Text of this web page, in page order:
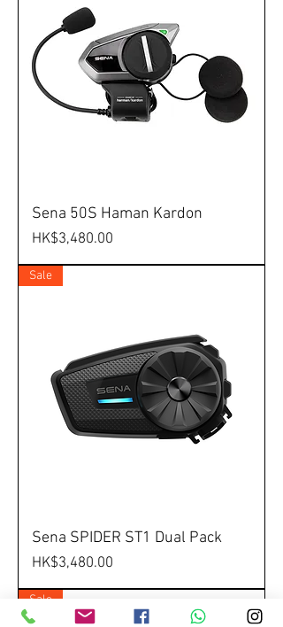
Sena 50S Haman Kardon
Price
HK$3,480.00
Sale
Sena SPIDER ST1 Dual Pack
Price
HK$3,480.00
Sale